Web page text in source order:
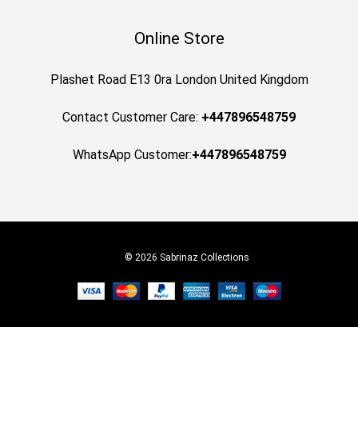
Online Store
Plashet Road E13 0ra London United Kingdom
Contact Customer Care: +447896548759
WhatsApp Customer:+447896548759
© 2026 Sabrinaz Collections